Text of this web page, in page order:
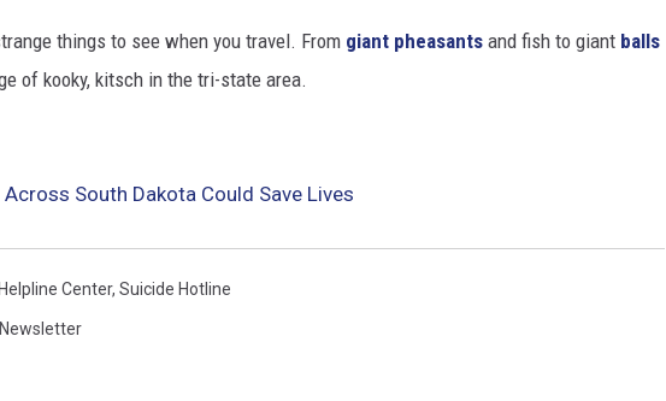
things to see when you travel. From giant pheasants and fish to giant balls
of kooky, kitsch in the tri-state area.
South Dakota Could Save Lives
Helpline Center, Suicide Hotline
Newsletter